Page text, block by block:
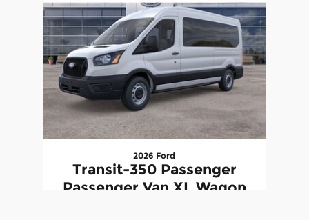
2026 Ford
Transit-350 Passenger
Passenger Van XL Wagon